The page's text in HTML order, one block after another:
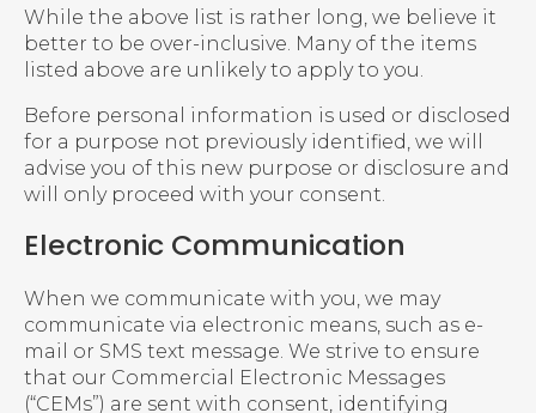
While the above list is rather long, we believe it
better to be over-inclusive. Many of the items
listed above are unlikely to apply to you.
Before personal information is used or disclosed
for a purpose not previously identified, we will
advise you of this new purpose or disclosure and
will only proceed with your consent.
Electronic Communication
When we communicate with you, we may
communicate via electronic means, such as e-
mail or SMS text message. We strive to ensure
that our Commercial Electronic Messages
(“CEMs”) are sent with consent, identifying